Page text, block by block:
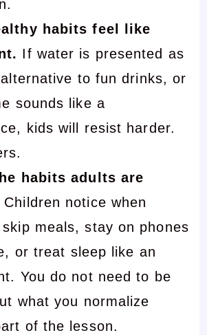
habits feel like
If water is presented as
to fun drinks, or
sounds like a
kids will resist harder.
habits adults are
Children notice when
meals, stay on phones
or treat sleep like an
You do not need to be
what you normalize
of the lesson.